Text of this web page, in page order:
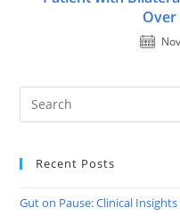
Over
Recent Posts
Gut on Pause: Clinical